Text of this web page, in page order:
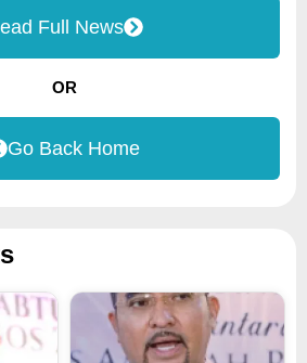
Full News
OR
Go Back Home